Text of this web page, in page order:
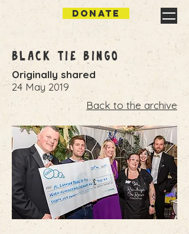
DONATE
Black Tie Bingo
Originally shared
24 May 2019
Back to the archive